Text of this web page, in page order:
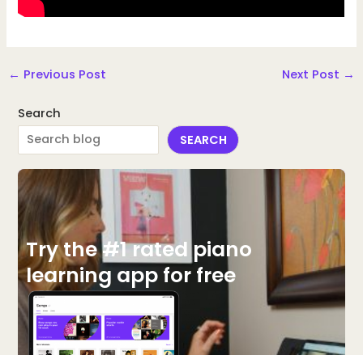
← Previous Post Next Post →
Search
SEARCH
Try the #1 rated piano
learning app for free